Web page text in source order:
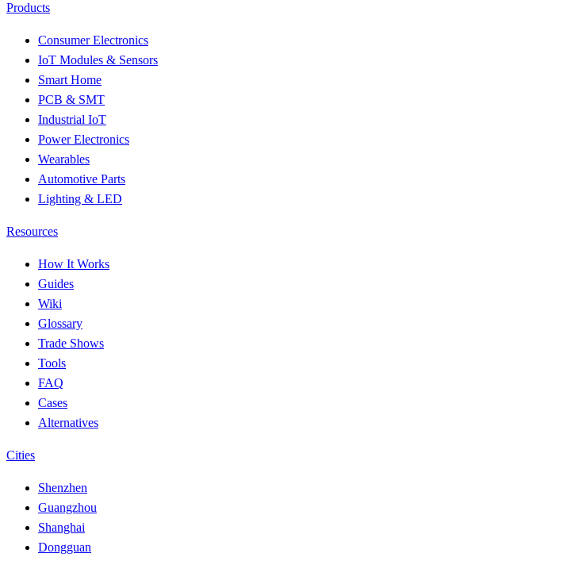
Products
Consumer Electronics
IoT Modules & Sensors
Smart Home
PCB & SMT
Industrial IoT
Power Electronics
Wearables
Automotive Parts
Lighting & LED
Resources
How It Works
Guides
Wiki
Glossary
Trade Shows
Tools
FAQ
Cases
Alternatives
Cities
Shenzhen
Guangzhou
Shanghai
Dongguan